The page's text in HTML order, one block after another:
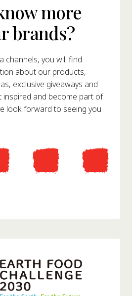
more
brands?
channels, you will find
about our products,
exclusive giveaways and
inspired and become part of
look forward to seeing you